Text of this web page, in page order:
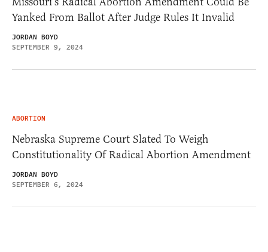
Yanked From Ballot After Judge Rules It Invalid
JORDAN BOYD
SEPTEMBER 9, 2024
ABORTION
Nebraska Supreme Court Slated To Weigh
Constitutionality Of Radical Abortion Amendment
JORDAN BOYD
SEPTEMBER 6, 2024